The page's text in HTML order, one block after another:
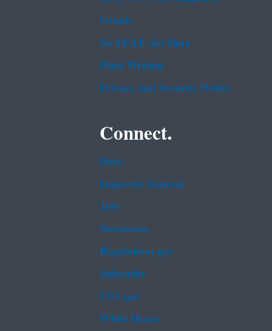
Grants
No FEAR Act Data
Plain Writing
Privacy and Security Notice
Connect.
Data
Inspector General
Jobs
Newsroom
Regulations.gov
Subscribe
USA.gov
White House